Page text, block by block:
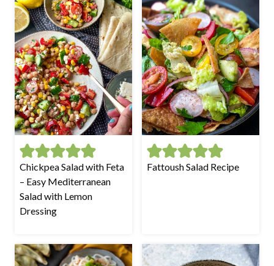
Chickpea Salad with Feta
– Easy Mediterranean
Salad with Lemon
Dressing
Fattoush Salad Recipe